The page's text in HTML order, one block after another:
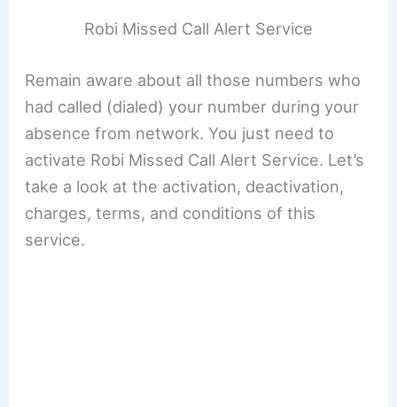
Robi Missed Call Alert Service
Remain aware about all those numbers who
had called (dialed) your number during your
absence from network. You just need to
activate Robi Missed Call Alert Service. Let’s
take a look at the activation, deactivation,
charges, terms, and conditions of this
service.